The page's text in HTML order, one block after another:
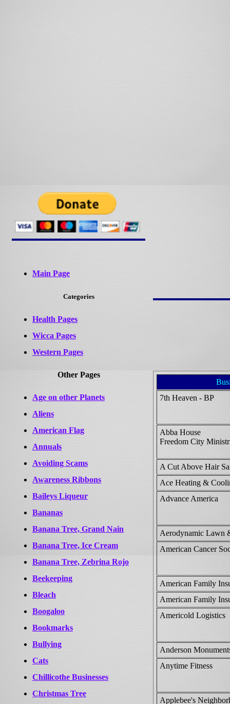
Main Page
Categories
Health Pages
Wicca Pages
Western Pages
Other Pages
Age on other Planets
Aliens
American Flag
Annuals
Avoiding Scams
Awareness Ribbons
Baileys Liqueur
Bananas
Banana Tree, Grand Nain
Banana Tree, Ice Cream
Banana Tree, Zebrina Rojo
Beekeeping
Bleach
Boogaloo
Bookmarks
Bullying
Cats
Chillicothe Businesses
Christmas Tree
7th Heaven - BP
Abba House
Freedom City
A Cut Above Hair
Ace Heating &
Advance America
Aerodynamic Lawn
American Cancer
American Family
American Family
Americold Logistics
Anderson
Anytime Fitness
Applebee's